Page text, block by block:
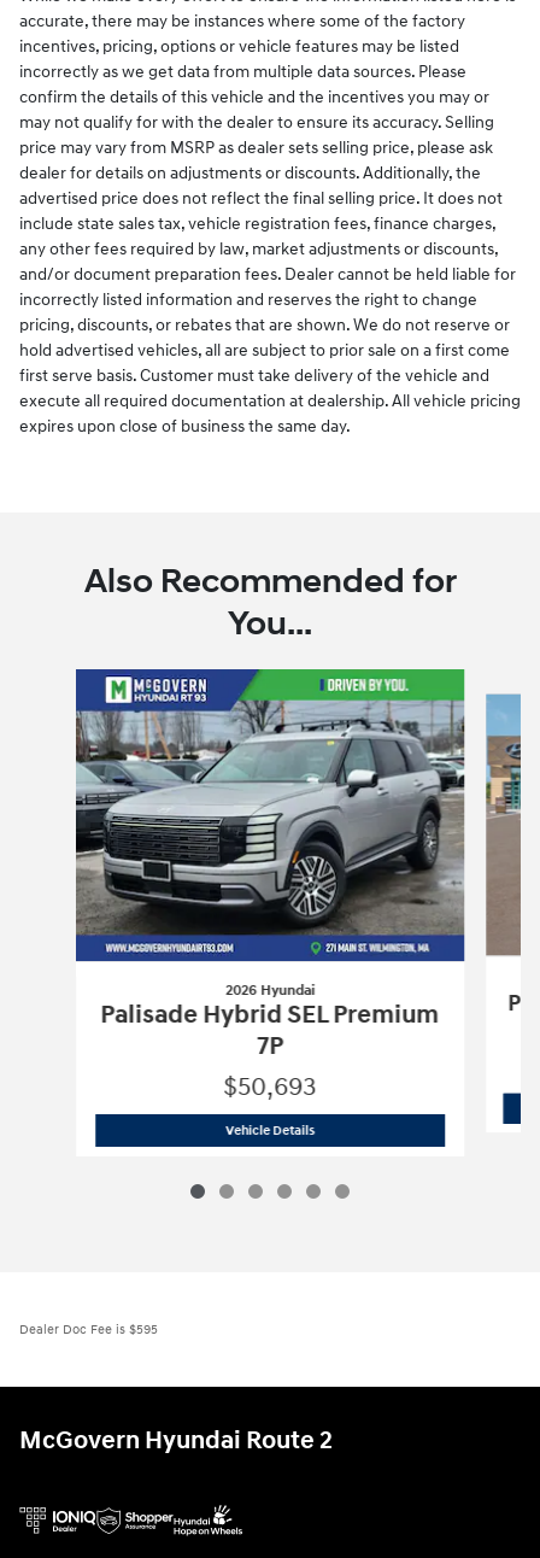
accurate, there may be instances where some of the factory
incentives, pricing, options or vehicle features may be listed
incorrectly as we get data from multiple data sources. Please
confirm the details of this vehicle and the incentives you may or
may not qualify for with the dealer to ensure its accuracy. Selling
price may vary from MSRP as dealer sets selling price, please ask
dealer for details on adjustments or discounts. Additionally, the
advertised price does not reflect the final selling price. It does not
include state sales tax, vehicle registration fees, finance charges,
any other fees required by law, market adjustments or discounts,
and/or document preparation fees. Dealer cannot be held liable for
incorrectly listed information and reserves the right to change
pricing, discounts, or rebates that are shown. We do not reserve or
hold advertised vehicles, all are subject to prior sale on a first come
first serve basis. Customer must take delivery of the vehicle and
execute all required documentation at dealership. All vehicle pricing
expires upon close of business the same day.
Also Recommended for
You...
2026 Hyundai
Palisade Hybrid SEL Premium
7P
$50,693
Vehicle Details2026 Hyundai Palisade Hybrid SEL
Dealer Doc Fee is $595
McGovern Hyundai Route 2